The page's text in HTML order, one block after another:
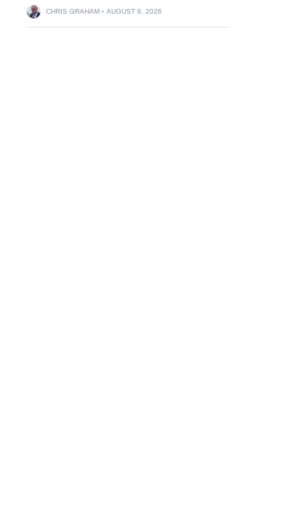
CHRIS GRAHAM AUGUST 6, 2026